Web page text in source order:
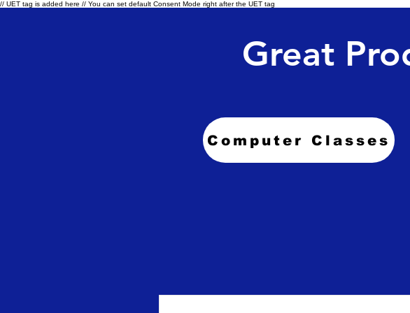
// UET tag is added here // You can set default Consent Mode right after the UET tag
Great
Computer Classes